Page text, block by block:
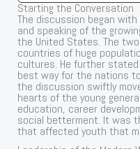
Starting the Conversation
The discussion began
and speaking of the
the United States. The
countries of huge
cultures. He further
best way for the nations
the discussion swiftly
hearts of the young
education, career
social betterment. It was
that affected youth that